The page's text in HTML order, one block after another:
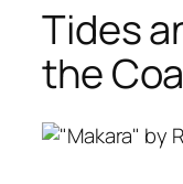
Tides
the